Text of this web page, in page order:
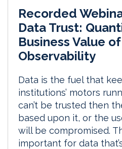
Recorded
Data Trust:
Business Value
Observability
Data is the fuel that
institutions’ motors
can’t be trusted then
based upon it, or the
will be compromised.
important for data